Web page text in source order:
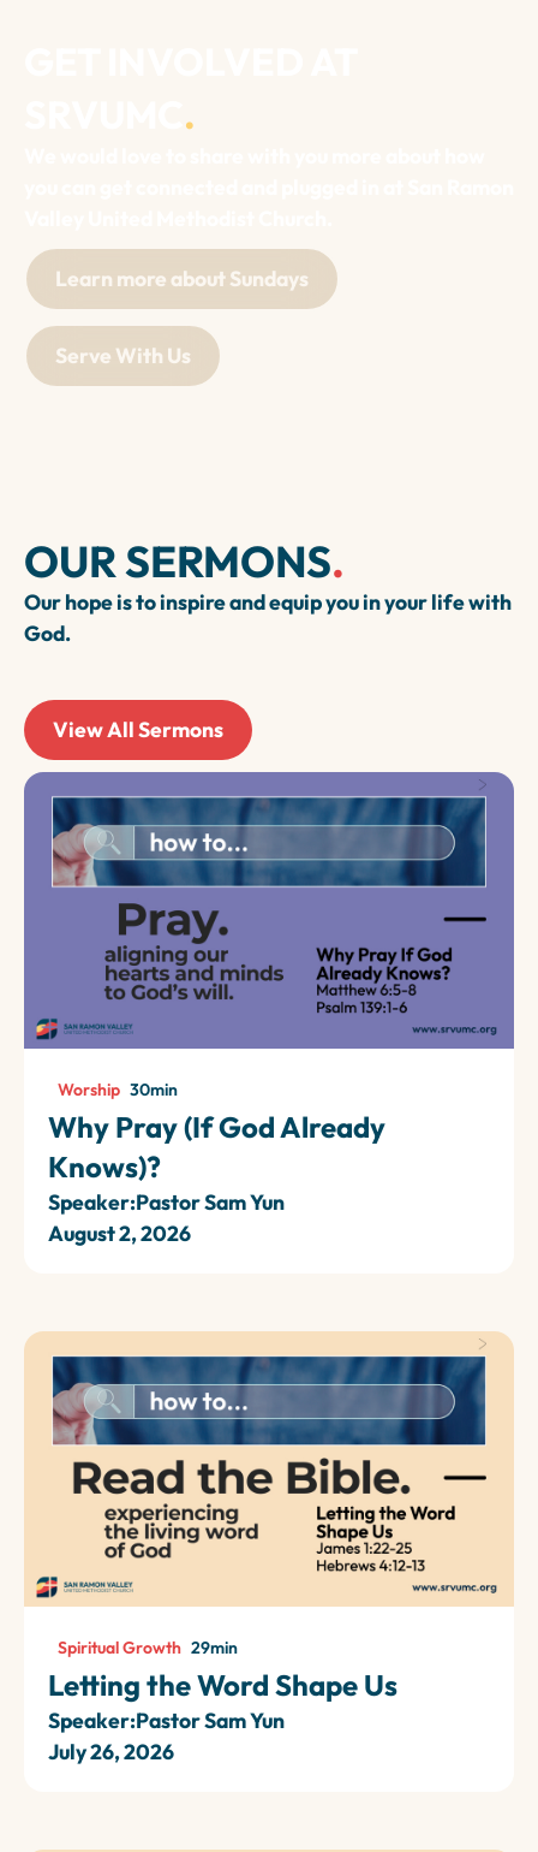
.
Learn more about Sundays
Serve With Us
OUR SERMONS.
Our hope is to inspire and equip you in your life with
God.
View All Sermons
Worship 30min
Why Pray (If God Already
Knows)?
Speaker:Pastor Sam Yun
August 2, 2026
Spiritual Growth 29min
Letting the Word Shape Us
Speaker:Pastor Sam Yun
July 26, 2026